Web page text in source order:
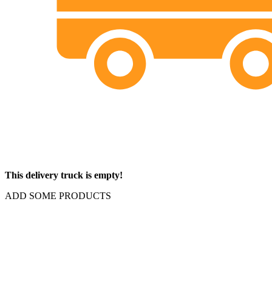
This delivery truck is empty!
ADD SOME PRODUCTS